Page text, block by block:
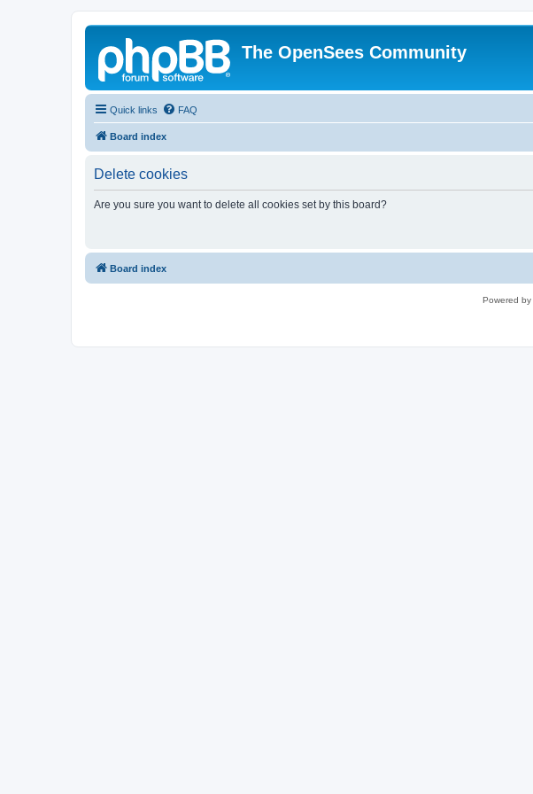
The OpenSees Community
Quick links FAQ
Board index
Delete cookies
Are you sure you want to delete all cookies set by this board?
Board index
Powered by